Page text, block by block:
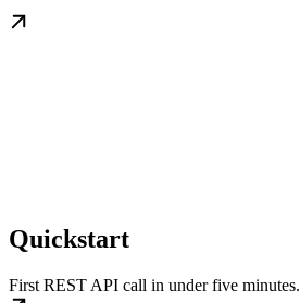
Quickstart
First REST API call in under five minutes.